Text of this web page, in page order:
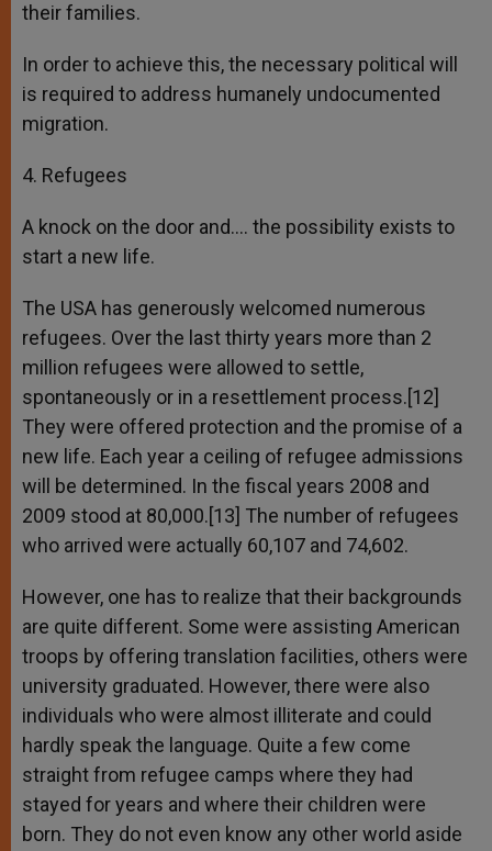
their families.
In order to achieve this, the necessary political will
is required to address humanely undocumented
migration.
4. Refugees
A knock on the door and…. the possibility exists to
start a new life.
The USA has generously welcomed numerous
refugees. Over the last thirty years more than 2
million refugees were allowed to settle,
spontaneously or in a resettlement process.[12]
They were offered protection and the promise of a
new life. Each year a ceiling of refugee admissions
will be determined. In the fiscal years 2008 and
2009 stood at 80,000.[13] The number of refugees
who arrived were actually 60,107 and 74,602.
However, one has to realize that their backgrounds
are quite different. Some were assisting American
troops by offering translation facilities, others were
university graduated. However, there were also
individuals who were almost illiterate and could
hardly speak the language. Quite a few come
straight from refugee camps where they had
stayed for years and where their children were
born. They do not even know any other world aside